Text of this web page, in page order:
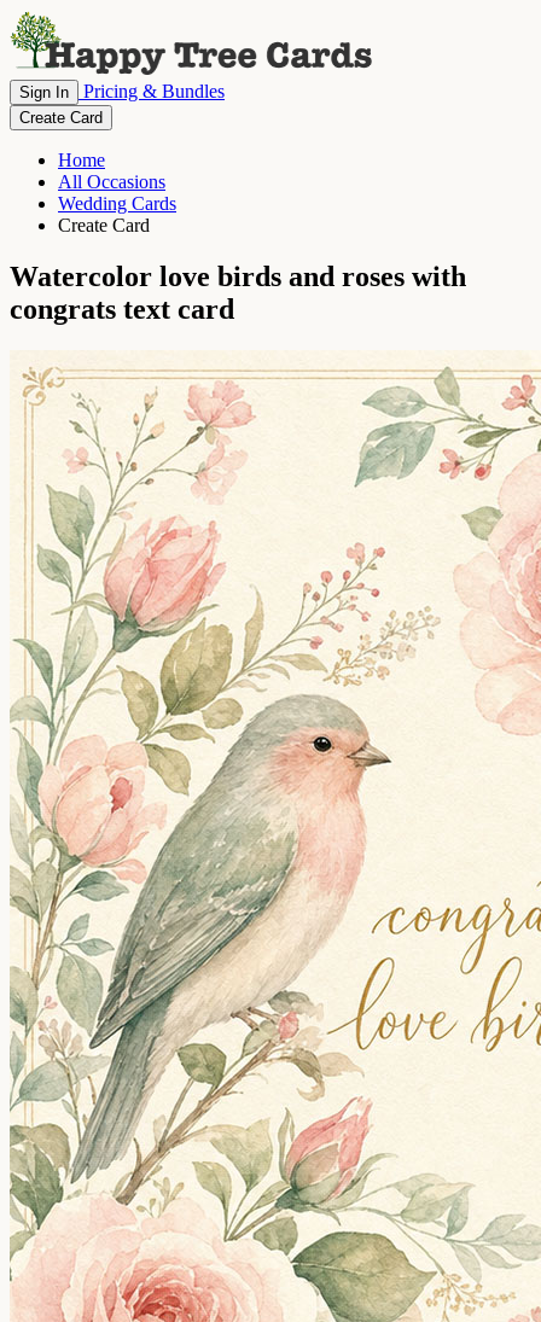
Sign In Pricing & Bundles
Create Card
Home
All Occasions
Wedding Cards
Create Card
Watercolor love birds and roses with
congrats text card